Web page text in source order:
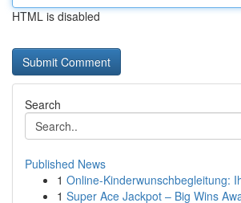
HTML is disabled
Search
Published News
1 Online-Kinderwunschbegleitung:
1 Super Ace Jackpot – Big Wins